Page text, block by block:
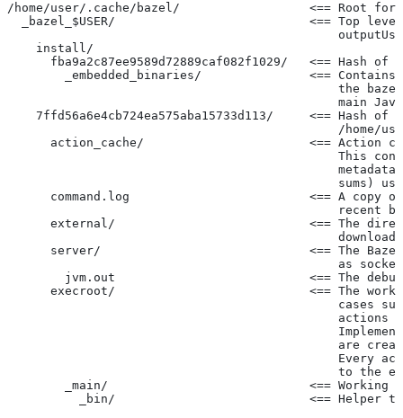
/home/user/.cache/bazel/                  <== Root for
_bazel_$USER/                           <== Top
    install/
fba9a2c87ee9589d72889caf082f1029/   <== Hash of
_embedded_binaries/               <==
the
main
7ffd56a6e4cb724ea575aba15733d113/     <== Hash of
/home/
action_cache/                       <== Action
This
sums)
command.log                         <== A copy
recent
external/                           <== The
server/                             <== The
as
jvm.out                           <== The
execroot/                           <== The
cases
actions
are
Every
to the
_main/                            <== Working
_bin/                           <== Helper